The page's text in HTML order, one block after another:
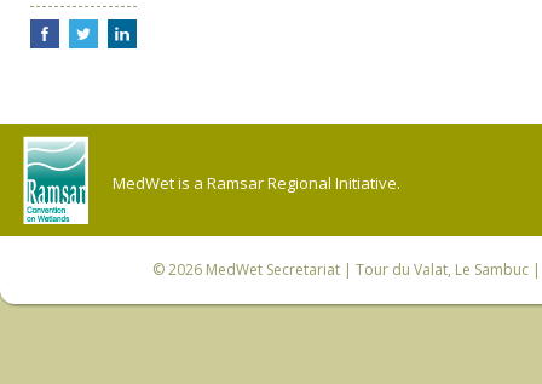
MedWet is a Ramsar Regional Initiative.
© 2026 MedWet Secretariat| Tour du Valat, Le Sambuc